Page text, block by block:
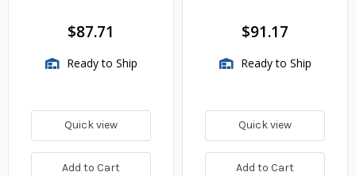
$87.71
Ready to Ship
Quick view
Add to Cart
$91.17
Ready to Ship
Quick view
Add to Cart